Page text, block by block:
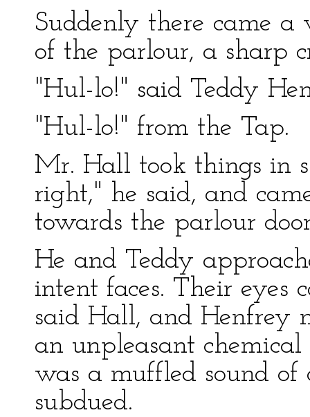
Suddenly there came
of the parlour, a sharp
"Hul-lo!" said Teddy
"Hul-lo!" from the Tap.
Mr. Hall took things in
right," he said, and
towards the parlour
He and Teddy
intent faces. Their eyes
said Hall, and Henfrey
an unpleasant
was a muffled sound
subdued.